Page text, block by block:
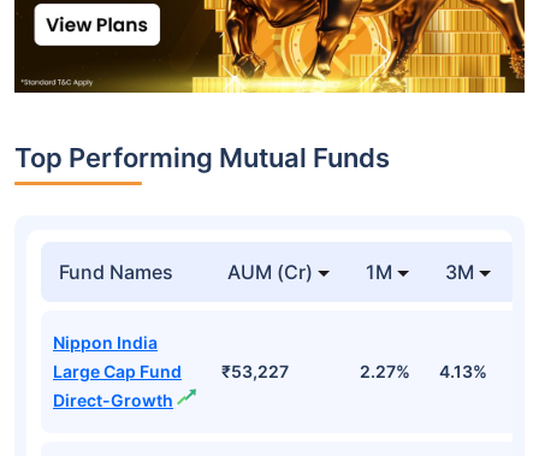
Top Performing Mutual Funds
Fund Names AUM (Cr) 1M 3M
Nippon India
Large Cap Fund
Direct-Growth
₹53,227 2.27% 4.13%